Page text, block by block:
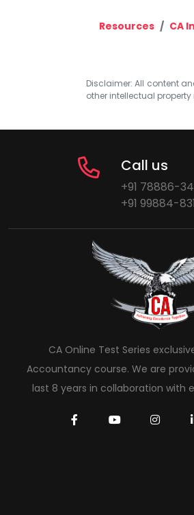
Resources CA
Disclaimer: All content
other intellectual
Call us
+91 78886-
+91 99884-
CA Online Test Series
Accountancy course. We are
last 8 years in collaboration with